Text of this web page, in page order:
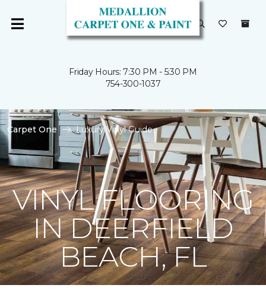
Friday Hours: 7:30 PM - 5:30 PM
754-300-1037
Carpet One Luxury Vinyl Guide
VINYL FLOORING
IN DEERFIELD
BEACH, FL